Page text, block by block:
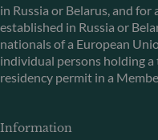
in Russia or Belarus, and
established in Russia or
nationals of a European
individual persons holding
residency permit in a
Information